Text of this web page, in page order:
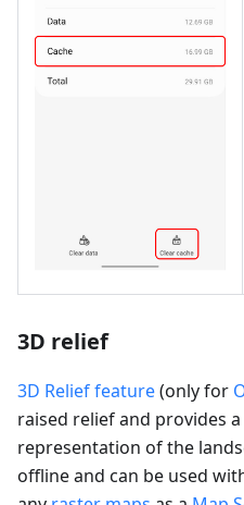
3D relief
3D Relief feature(only for
raised relief and provides
representation of the
offline and can be used